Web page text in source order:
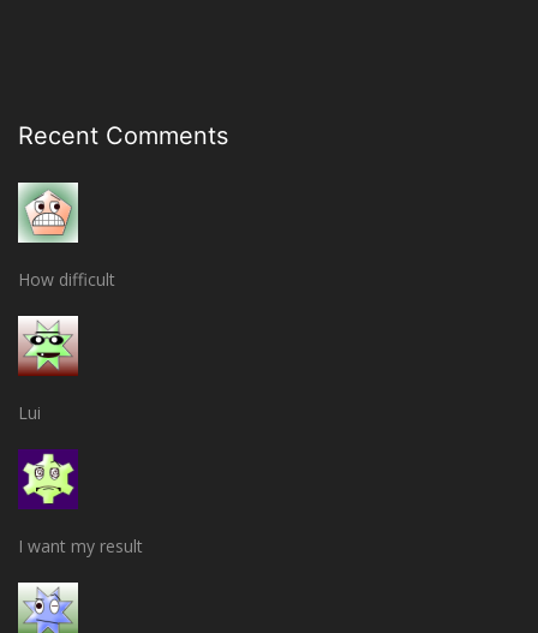
Recent Comments
How difficult
Lui
I want my result